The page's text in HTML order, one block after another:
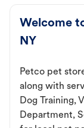
Welcome
NY
Petco pet
along with
Dog Training,
Department,